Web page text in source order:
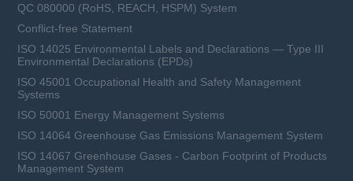
QC 080000 (RoHS, REACH, HSPM) System
Conflict-free Statement
ISO 14025 Environmental Labels and Declarations — Type III
Environmental Declarations (EPDs)
ISO 45001 Occupational Health and Safety Management
Systems
ISO 50001 Energy Management Systems
ISO 14064 Greenhouse Gas Emissions Management System
ISO 14067 Greenhouse Gases - Carbon Footprint of Products
Management System